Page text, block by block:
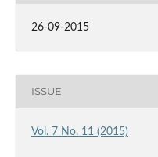
26-09-2015
ISSUE
Vol. 7 No. 11 (2015)